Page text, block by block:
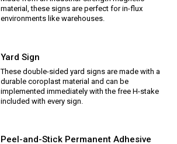
material, these signs are perfect for in-flux
environments like warehouses.
Yard Sign
These double-sided yard signs are made with a
durable coroplast material and can be
implemented immediately with the free H-stake
included with every sign.
Peel-and-Stick Permanent Adhesive